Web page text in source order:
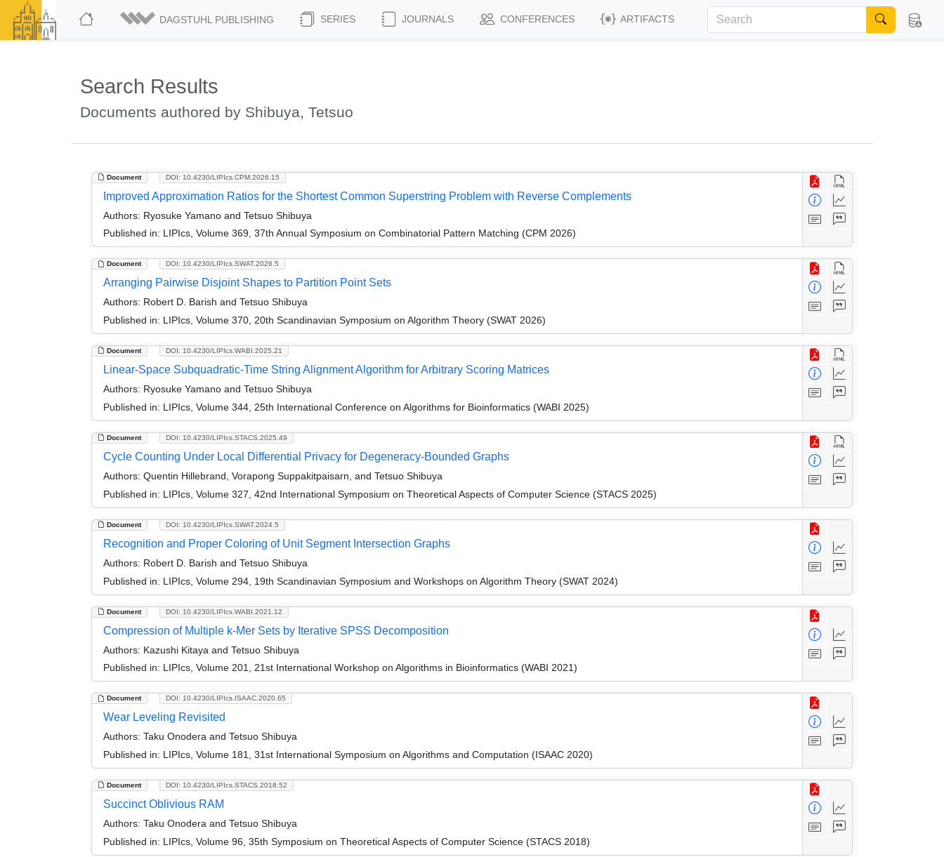
DAGSTUHL PUBLISHING SERIES JOURNALS CONFERENCES ARTIFACTS
Search Results
Documents authored by Shibuya, Tetsuo
Document DOI: 10.4230/LIPIcs.CPM.2026.15
Improved Approximation Ratios for the Shortest Common Superstring Problem with Reverse Complements
Authors: Ryosuke Yamano and Tetsuo Shibuya
Published in: LIPIcs, Volume 369, 37th Annual Symposium on Combinatorial Pattern Matching (CPM 2026)
Document DOI: 10.4230/LIPIcs.SWAT.2026.5
Arranging Pairwise Disjoint Shapes to Partition Point Sets
Authors: Robert D. Barish and Tetsuo Shibuya
Published in: LIPIcs, Volume 370, 20th Scandinavian Symposium on Algorithm Theory (SWAT 2026)
Document DOI: 10.4230/LIPIcs.WABI.2025.21
Linear-Space Subquadratic-Time String Alignment Algorithm for Arbitrary Scoring Matrices
Authors: Ryosuke Yamano and Tetsuo Shibuya
Published in: LIPIcs, Volume 344, 25th International Conference on Algorithms for Bioinformatics (WABI 2025)
Document DOI: 10.4230/LIPIcs.STACS.2025.49
Cycle Counting Under Local Differential Privacy for Degeneracy-Bounded Graphs
Authors: Quentin Hillebrand, Vorapong Suppakitpaisarn, and Tetsuo Shibuya
Published in: LIPIcs, Volume 327, 42nd International Symposium on Theoretical Aspects of Computer Science (STACS 2025)
Document DOI: 10.4230/LIPIcs.SWAT.2024.5
Recognition and Proper Coloring of Unit Segment Intersection Graphs
Authors: Robert D. Barish and Tetsuo Shibuya
Published in: LIPIcs, Volume 294, 19th Scandinavian Symposium and Workshops on Algorithm Theory (SWAT 2024)
Document DOI: 10.4230/LIPIcs.WABI.2021.12
Compression of Multiple k-Mer Sets by Iterative SPSS Decomposition
Authors: Kazushi Kitaya and Tetsuo Shibuya
Published in: LIPIcs, Volume 201, 21st International Workshop on Algorithms in Bioinformatics (WABI 2021)
Document DOI: 10.4230/LIPIcs.ISAAC.2020.65
Wear Leveling Revisited
Authors: Taku Onodera and Tetsuo Shibuya
Published in: LIPIcs, Volume 181, 31st International Symposium on Algorithms and Computation (ISAAC 2020)
Document DOI: 10.4230/LIPIcs.STACS.2018.52
Succinct Oblivious RAM
Authors: Taku Onodera and Tetsuo Shibuya
Published in: LIPIcs, Volume 96, 35th Symposium on Theoretical Aspects of Computer Science (STACS 2018)